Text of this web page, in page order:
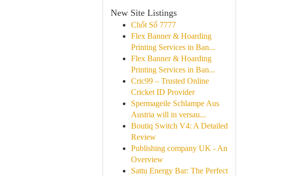
New Site Listings
Chốt Số 7777
Flex Banner & Hoarding
Printing Services in Ban...
Flex Banner & Hoarding
Printing Services in Ban...
Cric99 – Trusted Online
Cricket ID Provider
Spermageile Schlampe Aus
Austria will in versau...
Boutiq Switch V4: A Detailed
Review
Publishing company UK - An
Overview
Sattu Energy Bar: The Perfect